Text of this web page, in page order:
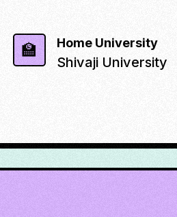
🏫 Home University
Shivaji University